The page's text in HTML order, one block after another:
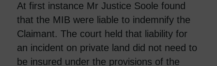
At first instance Mr Justice Soole found
that the MIB were liable to indemnify the
Claimant. The court held that liability for
an incident on private land did not need to
be insured under the provisions of the